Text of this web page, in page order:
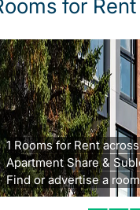
for
1 Rooms for Rent across
Apartment Share &
Find or advertise a